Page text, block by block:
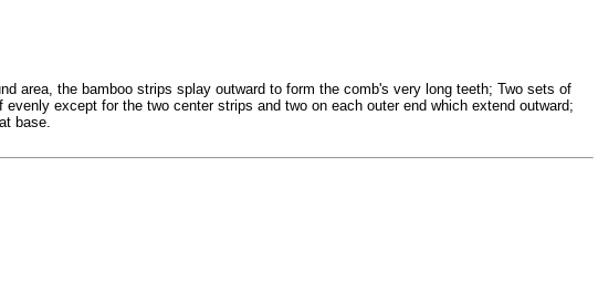
area, the bamboo strips splay outward to form the comb's very long teeth; Two sets of
except for the two center strips and two on each outer end which extend outward;
base.